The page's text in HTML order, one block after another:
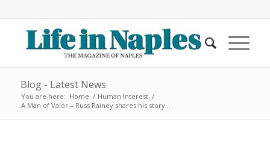
Blog - Latest News
You are here: Home / Human Interest /
A Man of Valor – Russ Rainey shares his story…